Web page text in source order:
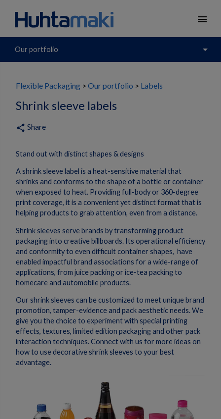
menu
Our portfolio arrow_drop_down
Flexible Packaging Our portfolio Labels
Shrink sleeve labels
share Share
Stand out with distinct shapes & designs
A shrink sleeve label is a heat-sensitive material that
shrinks and conforms to the shape of a bottle or container
when exposed to heat. Providing full-body or 360-degree
print coverage, it is a convenient yet distinct format that is
helping products to grab attention, even from a distance.
Shrink sleeves serve brands by transforming product
packaging into creative billboards. Its operational efficiency
and conformity to even difficult container shapes, have
enabled impactful brand associations for a wide-range of
applications, from juice packing or ice-tea packing to
homecare and automobile products.
Our shrink sleeves can be customized to meet unique brand
promotion, tamper-evidence and pack aesthetic needs. We
give you the choice to experiment with special printing
effects, textures, limited edition packaging and other pack
interaction techniques. Connect with us for more ideas on
how to use decorative shrink sleeves to your best
advantage.